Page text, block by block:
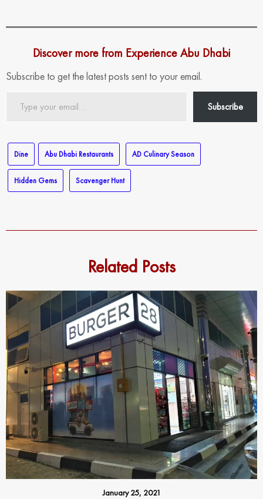
Discover more from Experience Abu Dhabi
Subscribe to get the latest posts sent to your email.
Subscribe
Dine Abu Dhabi Restaurants AD Culinary Season
Hidden Gems Scavenger Hunt
Related Posts
January 25, 2021